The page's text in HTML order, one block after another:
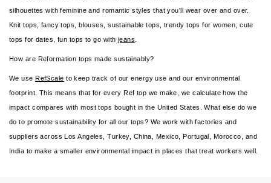
silhouettes with feminine and romantic styles that you'll wear over and over.
Knit tops, fancy tops, blouses, sustainable tops, trendy tops for women, cute
tops for dates, fun tops to go with jeans
How are Reformation tops made sustainably?
We useRefScale to keep track of our energy use and our environmental
footprint. This means that for every Ref top we make, we calculate how the
impact compares with most tops bought in the United States. What else do we
do to promote sustainability for all our tops? We work with factories and
suppliers across Los Angeles, Turkey, China, Mexico, Portugal, Morocco, and
India to make a smaller environmental impact in places that treat workers well.